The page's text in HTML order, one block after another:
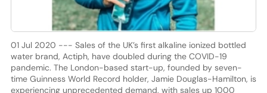
01 Jul 2020 --- Sales of the UK’s first alkaline ionized bottled
water brand, Actiph, have doubled during the COVID-19
pandemic. The London-based start-up, founded by seven-
time Guinness World Record holder, Jamie Douglas-Hamilton, is
experiencing unprecedented demand, with sales up 1000